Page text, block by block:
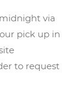
via
pick up in
to request